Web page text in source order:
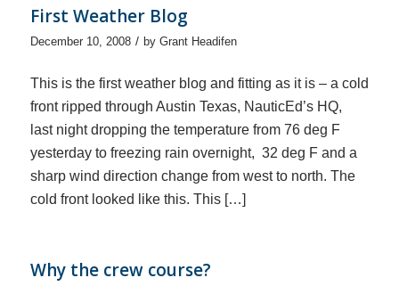
First Weather Blog
December 10, 2008 / by Grant Headifen
This is the first weather blog and fitting as it is – a cold
front ripped through Austin Texas, NauticEd’s HQ,
last night dropping the temperature from 76 deg F
yesterday to freezing rain overnight, 32 deg F and a
sharp wind direction change from west to north. The
cold front looked like this. This […]
Why the crew course?